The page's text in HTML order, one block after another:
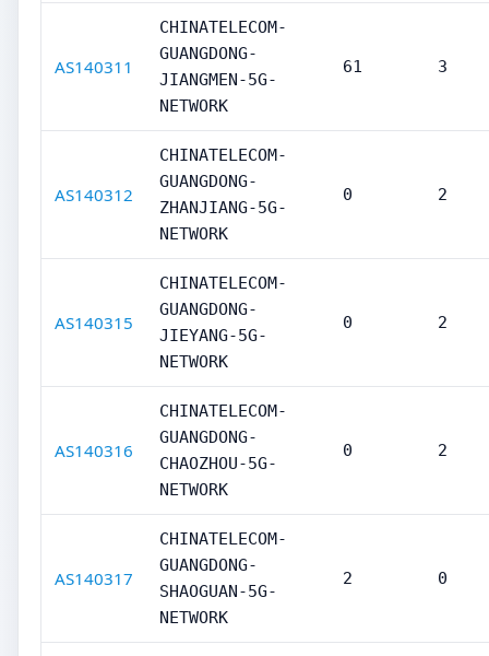
AS140311
CHINATELECOM-
GUANGDONG-
JIANGMEN-5G-
NETWORK
61 3
AS140312
CHINATELECOM-
GUANGDONG-
ZHANJIANG-5G-
NETWORK
0 2
AS140315
CHINATELECOM-
GUANGDONG-
JIEYANG-5G-
NETWORK
0 2
AS140316
CHINATELECOM-
GUANGDONG-
CHAOZHOU-5G-
NETWORK
0 2
AS140317
CHINATELECOM-
GUANGDONG-
SHAOGUAN-5G-
NETWORK
2 0